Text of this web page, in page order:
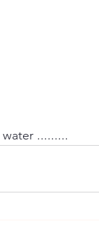
.........